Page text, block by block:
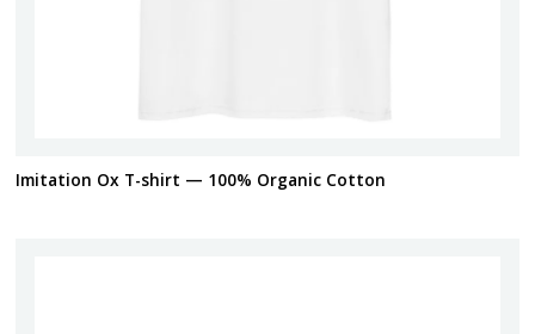
Imitation Ox T-shirt — 100% Organic Cotton